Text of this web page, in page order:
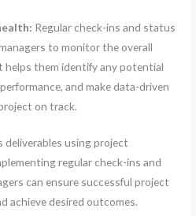
Regular check-ins and status
to monitor the overall
helps them identify any potential
and make data-driven
on track.
using project
regular check-ins and
can ensure successful project
achieve desired outcomes.